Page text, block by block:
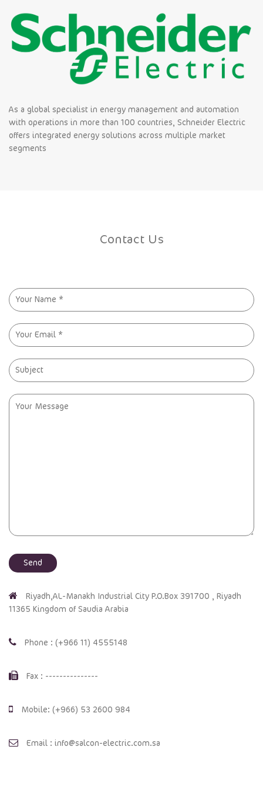
As a global specialist in energy management and automation
with operations in more than 100 countries, Schneider Electric
offers integrated energy solutions across multiple market
segments
Contact Us
Riyadh,AL-Manakh Industrial City P.O.Box 391700 , Riyadh
11365 Kingdom of Saudia Arabia
Phone : (+966 11) 4555148
Fax : ---------------
Mobile: (+966) 53 2600 984
Email : info@salcon-electric.com.sa